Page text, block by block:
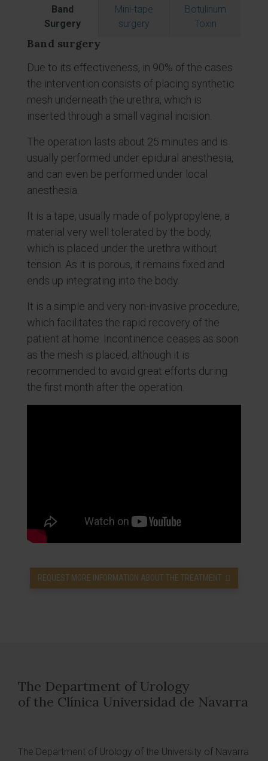
Band
Surgery
Mini-tape
surgery
Botulinum
Toxin
Band surgery
Due to its effectiveness, in 90% of the cases
the intervention consists of placing synthetic
mesh underneath the urethra, which is
inserted through a small vaginal incision.
The operation lasts about 25 minutes and is
usually performed under epidural anesthesia,
and can even be performed under local
anesthesia.
It is a tape, usually made of polypropylene, a
material very well tolerated by the body,
which is placed under the urethra without
tension. As it is porous, it remains fixed and
ends up integrating into the body.
It is a simple and very non-invasive procedure,
which facilitates the rapid recovery of the
patient at home. Incontinence ceases as soon
as the mesh is placed, although it is
recommended to avoid great efforts during
the first month after the operation.
REQUEST MORE INFORMATION ABOUT THE TREATMENT
The Department of Urology
of the Clínica Universidad de Navarra
The Department of Urology of the University of Navarra